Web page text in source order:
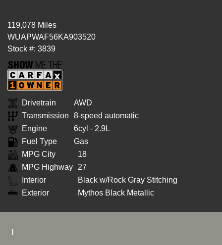
119,078 Miles
WUAPWAF56KA903520
Stock #: 3839
Drivetrain
AWD
Transmission
8-speed automatic
Engine
6cyl - 2.9L
Fuel Type
Gas
MPG City
18
MPG Highway
27
Interior
Black w/Rock Gray Stitching
Exterior
Mythos Black Metallic
I